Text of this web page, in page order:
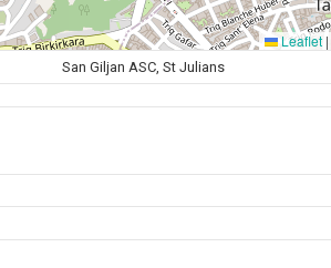
Leaflet |
San Giljan ASC, St Julians